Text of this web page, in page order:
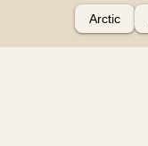
Arctic